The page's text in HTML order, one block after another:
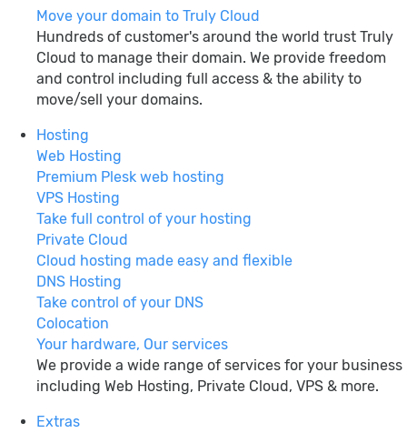
Move your domain to Truly Cloud
Hundreds of customer's around the world trust Truly
Cloud to manage their domain. We provide freedom
and control including full access & the ability to
move/sell your domains.
Hosting
Web Hosting
Premium Plesk web hosting
VPS Hosting
Take full control of your hosting
Private Cloud
Cloud hosting made easy and flexible
DNS Hosting
Take control of your DNS
Colocation
Your hardware, Our services
We provide a wide range of services for your business
including Web Hosting, Private Cloud, VPS & more.
Extras